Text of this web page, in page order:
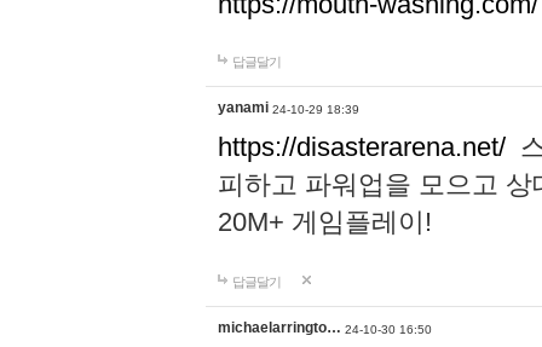
답글달기
yanami 24-10-29 18:39
https://disasterarena.net/
피하고 파워업을 모으고
20M+ 게임플레이!
답글달기
michaelarringto… 24-10-30 16:50